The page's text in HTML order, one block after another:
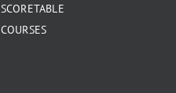
SCORETABLE
COURSES